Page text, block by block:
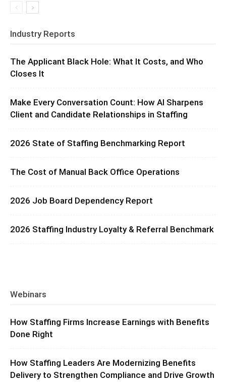
Industry Reports
The Applicant Black Hole: What It Costs, and Who
Closes It
Make Every Conversation Count: How AI Sharpens
Client and Candidate Relationships in Staffing
2026 State of Staffing Benchmarking Report
The Cost of Manual Back Office Operations
2026 Job Board Dependency Report
2026 Staffing Industry Loyalty & Referral Benchmark
Webinars
How Staffing Firms Increase Earnings with Benefits
Done Right
How Staffing Leaders Are Modernizing Benefits
Delivery to Strengthen Compliance and Drive Growth